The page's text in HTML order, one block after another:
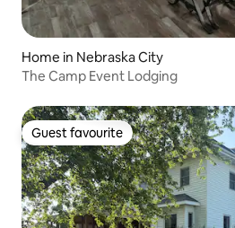
Home in Nebraska City
The Camp Event Lodging
Guest favourite
Guest favourite